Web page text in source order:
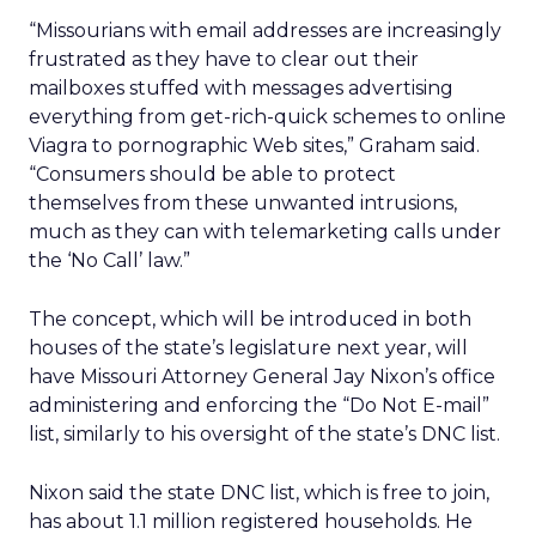
“Missourians with email addresses are increasingly
frustrated as they have to clear out their
mailboxes stuffed with messages advertising
everything from get-rich-quick schemes to online
Viagra to pornographic Web sites,” Graham said.
“Consumers should be able to protect
themselves from these unwanted intrusions,
much as they can with telemarketing calls under
the ‘No Call’ law.”
The concept, which will be introduced in both
houses of the state’s legislature next year, will
have Missouri Attorney General Jay Nixon’s office
administering and enforcing the “Do Not E-mail”
list, similarly to his oversight of the state’s DNC list.
Nixon said the state DNC list, which is free to join,
has about 1.1 million registered households. He